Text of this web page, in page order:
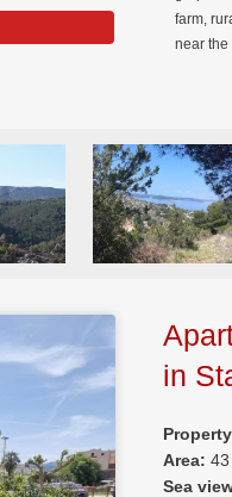
farm,
near the
in
Area:
Sea